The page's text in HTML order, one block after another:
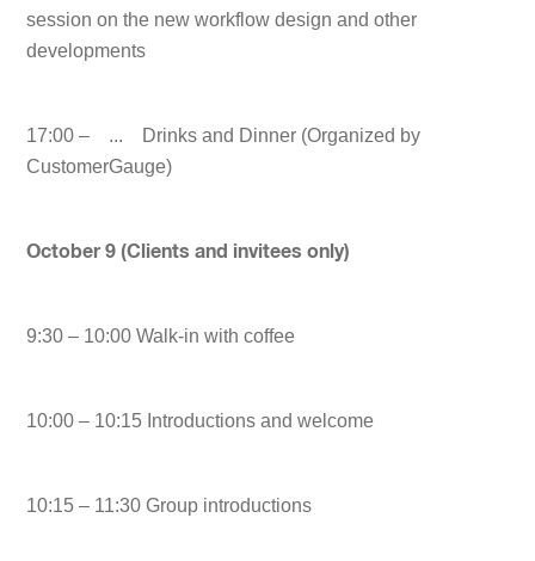
session on the new workflow design and other
developments
17:00 – ... Drinks and Dinner (Organized by
CustomerGauge)
October 9 (Clients and invitees only)
9:30 – 10:00 Walk-in with coffee
10:00 – 10:15 Introductions and welcome
10:15 – 11:30 Group introductions